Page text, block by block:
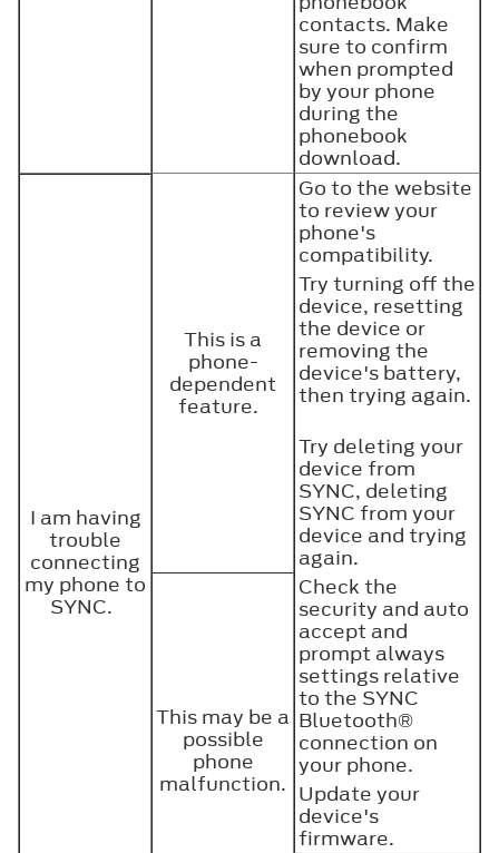
contacts. Make
sure to confirm
when prompted
by your phone
during the
phonebook
download.
I am having
trouble
connecting
my phone to
SYNC.
This is a
phone-
dependent
feature.
Go to the website
to review your
phone's
compatibility.
Try turning off the
device, resetting
the device or
removing the
device's battery,
then trying again.
Try deleting your
device from
SYNC, deleting
SYNC from your
device and trying
again.
This may be a
possible
phone
malfunction.
Check the
security and auto
accept and
prompt always
settings relative
to the SYNC
Bluetooth®
connection on
your phone.
Update your
device's
firmware.